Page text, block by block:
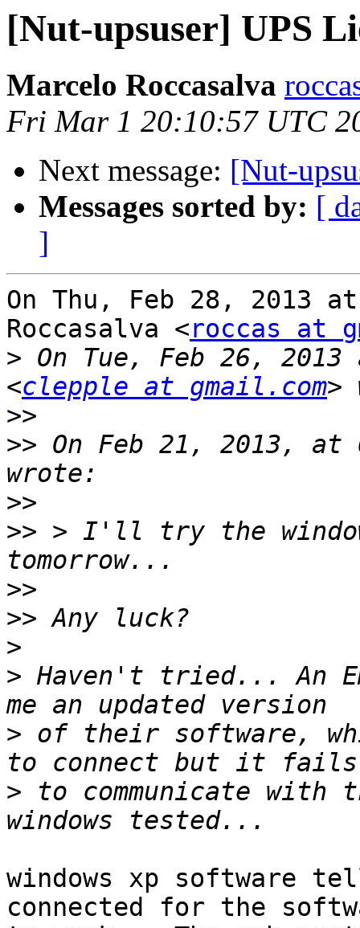
[Nut-upsuser] UPS
Marcelo Roccasalva
Fri Mar 1 20:10:57 UTC
Next message: [Nut-
Messages sorted by: [
]
On Thu, Feb 28, 2013
Roccasalva <roccas at
> On Tue, Feb 26,
<clepple at gmail.com
>>
>> On Feb 21, 2013, at
>>
>> > I'll try the
>>
>>
>
> Haven't tried... An
> of their software,
> to communicate with
windows xp software
connected for the